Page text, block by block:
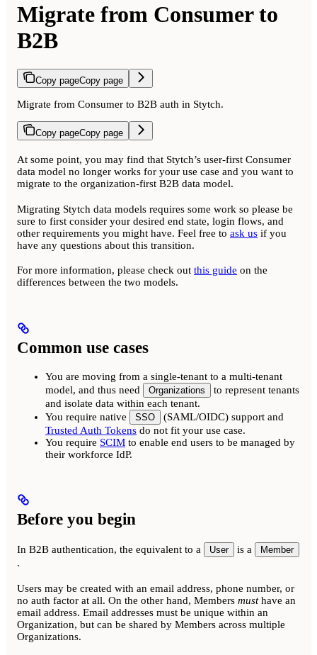
Migrate from Consumer to
B2B
Copy pageCopy page
Migrate from Consumer to B2B auth in Stytch.
Copy pageCopy page
At some point, you may find that Stytch’s user-first Consumer
data model no longer works for your use case and you want to
migrate to the organization-first B2B data model.
Migrating Stytch data models requires some work so please be
sure to first consider your desired end state, login flows, and
other requirements you might have. Feel free to ask us if you
have any questions about this transition.
For more information, please check out this guide on the
differences between the two models.
Common use cases
You are moving from a single-tenant to a multi-tenant
model, and thus need
Organizations
to represent tenants
and isolate data within each tenant.
You require native
SSO
(SAML/OIDC) support and
Trusted Auth Tokens do not fit your use case.
You require SCIM to enable end users to be managed by
their workforce IdP.
Before you begin
In B2B authentication, the equivalent to a User is a Member
.
Users may be created with an email address, phone number, or
no auth factor at all. On the other hand, Members musthave an
email address. Email addresses must be unique within an
Organization, but can be shared by Members across multiple
Organizations.